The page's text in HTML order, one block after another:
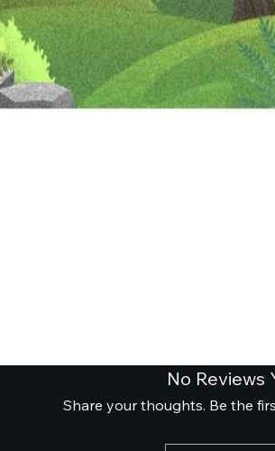
No Reviews
Share your thoughts. Be the